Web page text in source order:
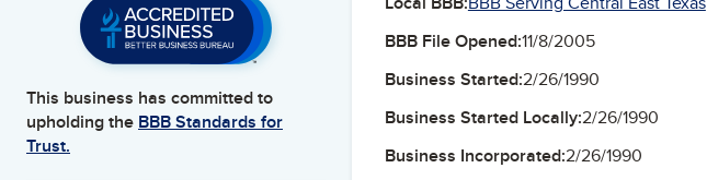
This business has committed to
upholding the BBB Standards for
Trust.
BBB File Opened:11/8/2005
Business Started:2/26/1990
Business Started Locally:2/26/1990
Business Incorporated:2/26/1990